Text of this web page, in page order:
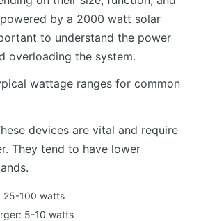
by a 2000 watt solar
to understand the power
overloading the system.
wattage ranges for common
devices are vital and require
They tend to have lower
25-100 watts
5-10 watts